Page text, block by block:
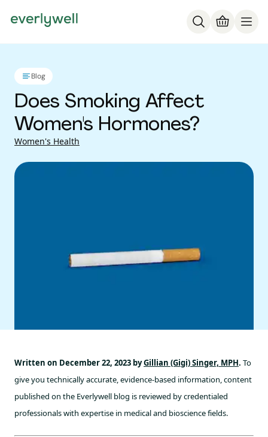
Blog
Does Smoking Affect
Women's Hormones?
Women's Health
Written on December 22, 2023 byGillian (Gigi) Singer, MPH. To
give you technically accurate, evidence-based information, content
published on the Everlywell blog is reviewed by credentialed
professionals with expertise in medical and bioscience fields.